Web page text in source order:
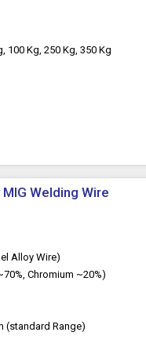
100 Kg, 250 Kg, 350 Kg
Welding Wire
Alloy Wire)
Chromium ~20%)
(standard Range)